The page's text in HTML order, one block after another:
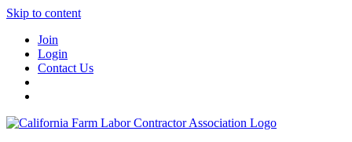
Skip to content
Join
Login
Contact Us